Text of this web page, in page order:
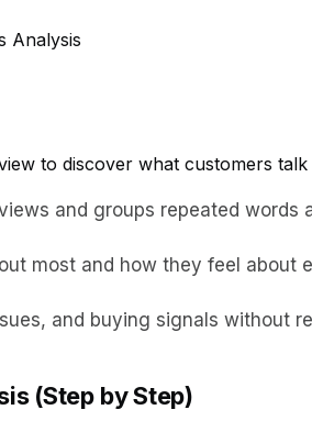
Analysis
to discover what customers
and groups repeated words
most and how they feel about
and buying signals without
(Step by Step)